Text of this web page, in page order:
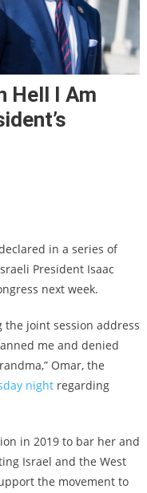
Hell I Am
in a series of
President Isaac
next week.
the joint session address
me and denied
Omar, the
nightregarding
in 2019 to bar her and
Israel and the West
the movement to